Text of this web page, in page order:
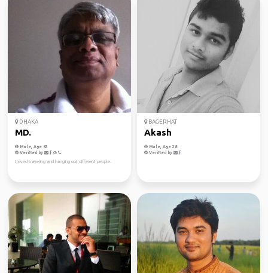
DHAKA
MD.
Male, Age 62
Verified by
I loved traveling and hanging out different people.
BAGERHAT
Akash
Male, Age 28
Verified by